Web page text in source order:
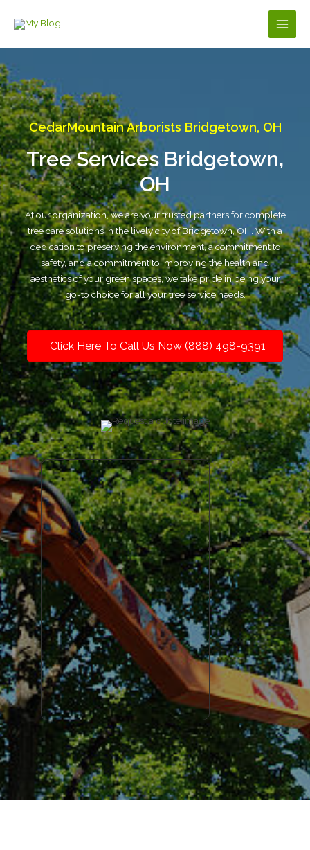
Main
CedarMountain Arborists Bridgetown, OH
Tree Services Bridgetown,
OH
At our organization, we are your trusted partners for complete
tree care solutions in the lively city of Bridgetown, OH. With a
dedication to preserving the environment, a commitment to
safety, and a commitment to improving the health and
aesthetics of your green spaces, we take pride in being your
go-to choice for all your tree service needs.
Click Here To Call Us Now (888) 498-9391